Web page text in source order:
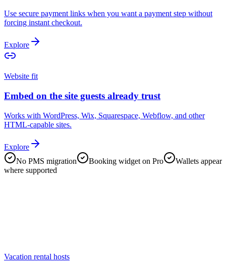
Use secure payment links when you want a payment step without
forcing instant checkout.
Explore
Website fit
Embed on the site guests already trust
Works with WordPress, Wix, Squarespace, Webflow, and other
HTML-capable sites.
Explore
No PMS migration
Booking widget on Pro
Wallets appear
where supported
Vacation rental hosts